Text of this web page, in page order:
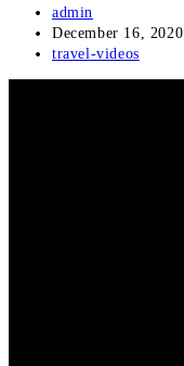
Post
author:
admin
Post
published:
December 16, 2020
Post
travel-videos